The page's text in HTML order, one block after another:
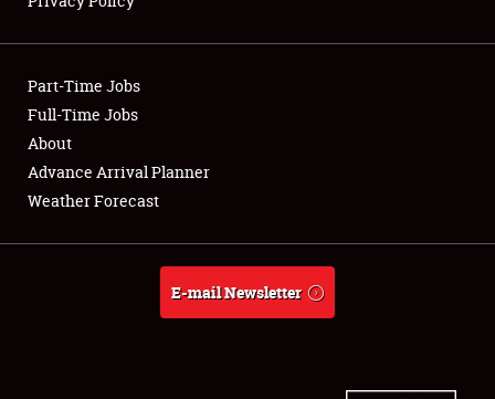
Club Relations
Full-Time Jobs
About
Weather Forecast
Part-Time Jobs
Full-Time Jobs
About
Advance Arrival Planner
Weather Forecast
E-mail Newsletter